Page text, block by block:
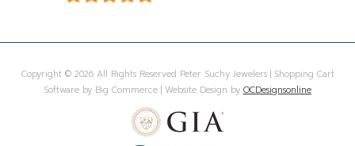
Copyright © 2026 All Rights Reserved Peter Suchy Jewelers | Shopping Cart
Software by Big Commerce | Website Design by OCDesignsonline